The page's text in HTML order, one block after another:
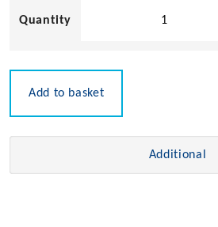
quantity
Add to basket
Additional